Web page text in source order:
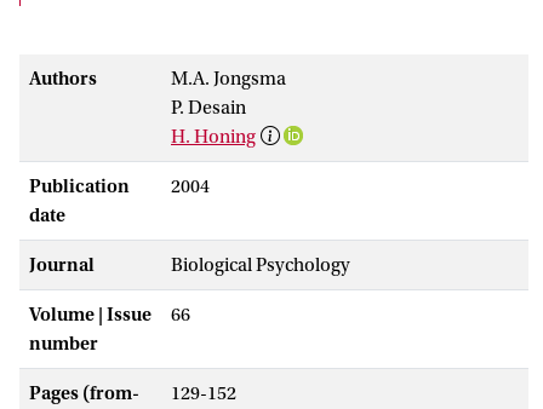
Authors
M.A. Jongsma
P. Desain
H. Honing
Publication
date
2004
Journal Biological Psychology
Volume | Issue
number
66
Pages (from-
129-152